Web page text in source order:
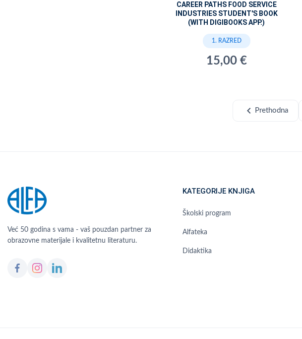
CAREER PATHS FOOD SERVICE
INDUSTRIES STUDENT'S BOOK
(WITH DIGIBOOKS APP.)
1. RAZRED
15,00 €
chevron_left Prethodna
Već 50 godina s vama - vaš pouzdan partner za
obrazovne materijale i kvalitetnu literaturu.
KATEGORIJE KNJIGA
Školski program
Alfateka
Didaktika